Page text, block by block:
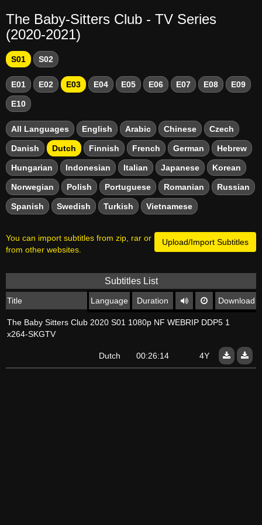
The Baby-Sitters Club - TV Series
(2020-2021)
S01 S02
E01 E02 E03 E04 E05 E06 E07 E08 E09
E10
All Languages English Arabic Chinese Czech
Danish Dutch Finnish French German Hebrew
Hungarian Indonesian Italian Japanese Korean
Norwegian Polish Portuguese Romanian Russian
Spanish Swedish Turkish Vietnamese
Upload/Import Subtitles
You can import subtitles from zip, rar or
from other websites.
Subtitles List
Title Language Duration Download
The Baby Sitters Club 2020 S01 1080p NF WEBRIP DDP5 1
x264-SKGTV
Dutch 00:26:14 4Y